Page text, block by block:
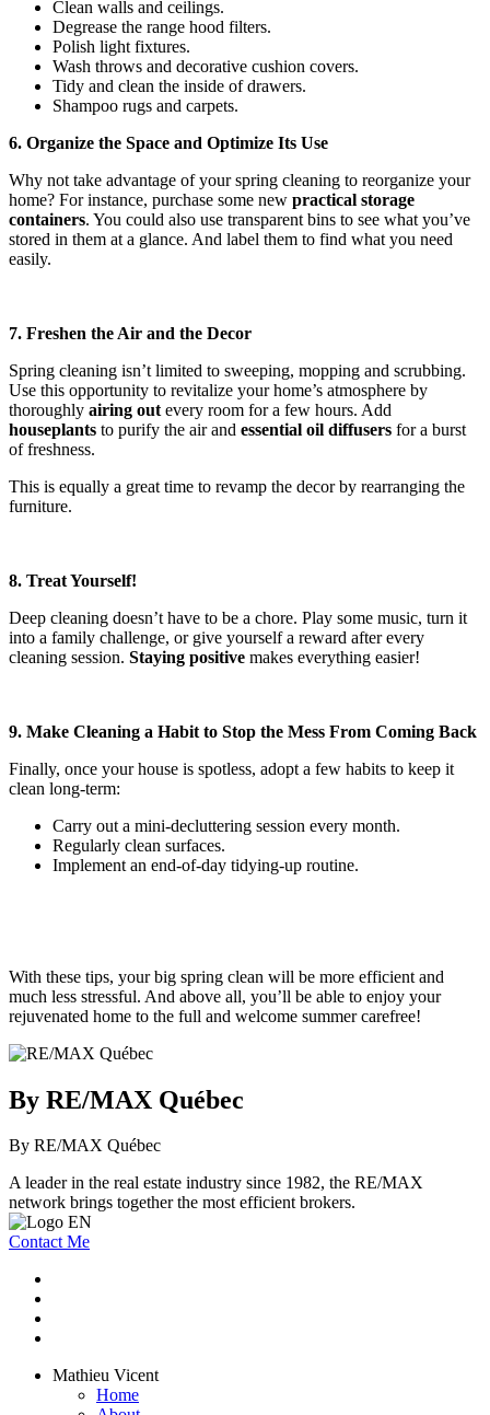
Clean walls and ceilings.
Degrease the range hood filters.
Polish light fixtures.
Wash throws and decorative cushion covers.
Tidy and clean the inside of drawers.
Shampoo rugs and carpets.
6. Organize the Space and Optimize Its Use
Why not take advantage of your spring cleaning to reorganize your
home? For instance, purchase some new practical storage
containers. You could also use transparent bins to see what you’ve
stored in them at a glance. And label them to find what you need
easily.
7. Freshen the Air and the Decor
Spring cleaning isn’t limited to sweeping, mopping and scrubbing.
Use this opportunity to revitalize your home’s atmosphere by
thoroughly airing out every room for a few hours. Add
houseplants to purify the air and essential oil diffusers for a burst
of freshness.
This is equally a great time to revamp the decor by rearranging the
furniture.
8. Treat Yourself!
Deep cleaning doesn’t have to be a chore. Play some music, turn it
into a family challenge, or give yourself a reward after every
cleaning session. Staying positive makes everything easier!
9. Make Cleaning a Habit to Stop the Mess From Coming Back
Finally, once your house is spotless, adopt a few habits to keep it
clean long-term:
Carry out a mini-decluttering session every month.
Regularly clean surfaces.
Implement an end-of-day tidying-up routine.
With these tips, your big spring clean will be more efficient and
much less stressful. And above all, you’ll be able to enjoy your
rejuvenated home to the full and welcome summer carefree!
By RE/MAX Québec
By RE/MAX Québec
A leader in the real estate industry since 1982, the RE/MAX
network brings together the most efficient brokers.
Contact Me
Mathieu Vicent
Home